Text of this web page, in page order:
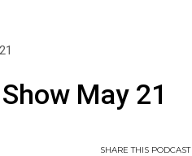
May 21
SHARETHIS PODCAST